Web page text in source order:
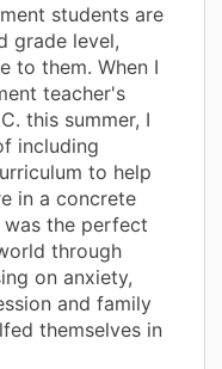
students are
grade level,
to them. When I
teacher's
this summer, I
including
to help
in a concrete
was the perfect
through
on anxiety,
and family
themselves in